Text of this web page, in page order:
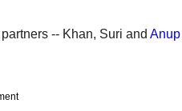
-- Khan, Suri and